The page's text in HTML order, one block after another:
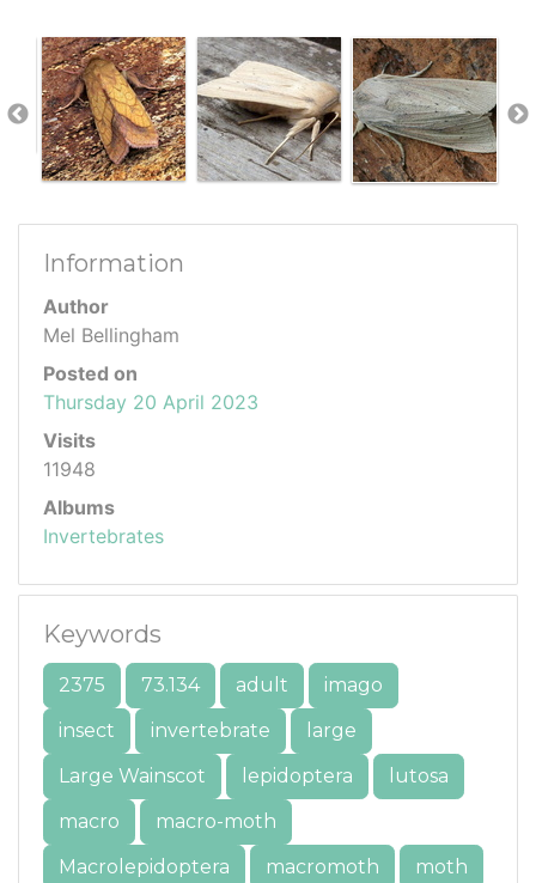
Information
Author
Mel Bellingham
Posted on
Thursday 20 April 2023
Visits
11948
Albums
Invertebrates
Keywords
2375 73.134 adult
imago
insect
invertebrate
large
Large Wainscot
lepidoptera
lutosa
macro
macro-moth
Macrolepidoptera
macromoth moth